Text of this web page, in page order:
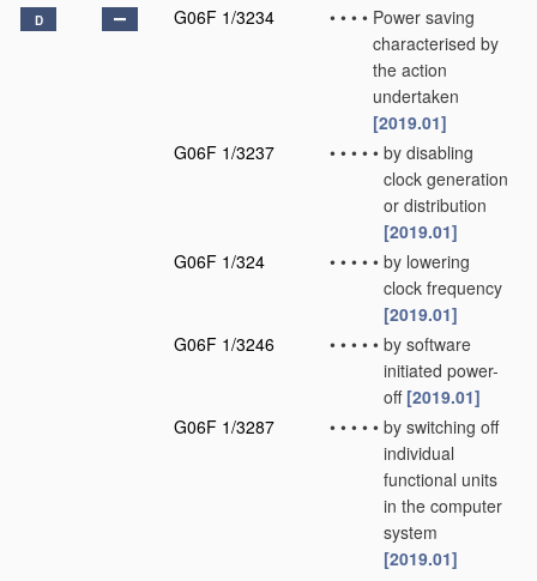
D G06F 1/3234 • • • • Power saving
characterised by
the action
undertaken
[2019.01]
G06F 1/3237
• • • • • by disabling
clock generation
or distribution
[2019.01]
G06F 1/324
• • • • • by lowering
clock frequency
[2019.01]
G06F 1/3246
• • • • • by software
initiated power-
off [2019.01]
G06F 1/3287
• • • • • by switching off
individual
functional units
in the computer
system
[2019.01]